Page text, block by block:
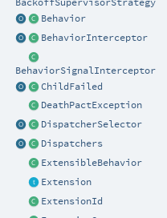
BackoffSupervisorStrategy
Behavior
BehaviorInterceptor
BehaviorSignalInterceptor
ChildFailed
DeathPactException
DispatcherSelector
Dispatchers
ExtensibleBehavior
Extension
ExtensionId